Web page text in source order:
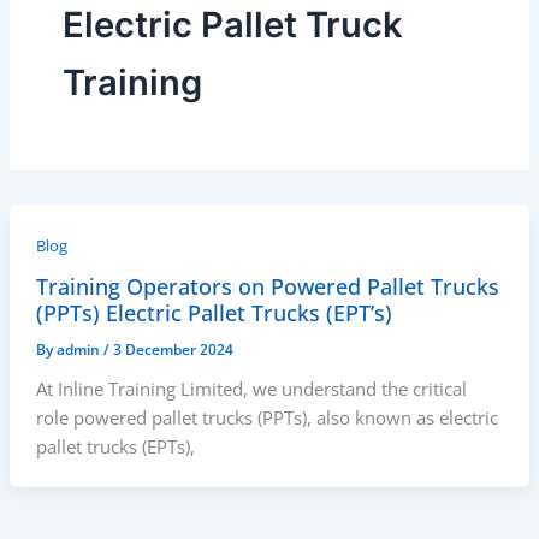
Electric Pallet Truck
Training
Blog
Training Operators on Powered Pallet Trucks
(PPTs) Electric Pallet Trucks (EPT’s)
Byadmin /3 December 2024
At Inline Training Limited, we understand the critical
role powered pallet trucks (PPTs), also known as electric
pallet trucks (EPTs),